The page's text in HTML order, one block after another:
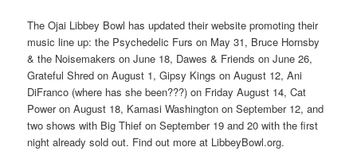
The Ojai Libbey Bowl has updated their website promoting their
music line up: the Psychedelic Furs on May 31, Bruce Hornsby
& the Noisemakers on June 18, Dawes & Friends on June 26,
Grateful Shred on August 1, Gipsy Kings on August 12, Ani
DiFranco (where has she been???) on Friday August 14, Cat
Power on August 18, Kamasi Washington on September 12, and
two shows with Big Thief on September 19 and 20 with the first
night already sold out. Find out more at LibbeyBowl.org.